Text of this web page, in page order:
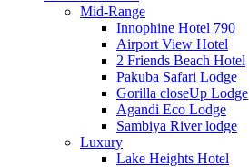
Mid-Range
Innophine Hotel 790
Airport View Hotel
2 Friends Beach Hotel
Pakuba Safari Lodge
Gorilla closeUp Lodge
Agandi Eco Lodge
Sambiya River lodge
Luxury
Lake Heights Hotel